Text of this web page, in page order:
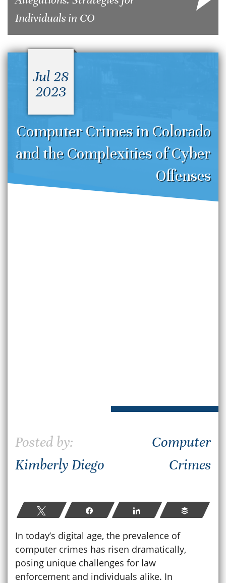
Individuals in CO
Computer Crimes in Colorado
and the Complexities of Cyber
Offenses
Jul 28
2023
Posted by:
Kimberly Diego
Computer
Crimes
Tweet Share Share Buffer
In today’s digital age, the prevalence of
computer crimes has risen dramatically,
posing unique challenges for law
enforcement and individuals alike. In